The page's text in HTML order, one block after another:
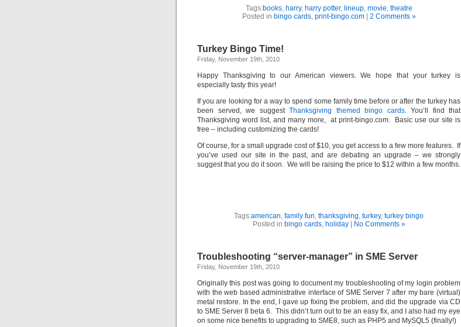
Tags:books, harry, harry potter, lineup, movie, theatre
Posted in bingo cards, print-bingo.com| 2 Comments »
Turkey Bingo Time!
Friday, November 19th, 2010
Happy Thanksgiving to our American viewers. We hope that your turkey is
especially tasty this year!
If you are looking for a way to spend some family time before or after the turkey has
been served, we suggest Thanksgiving themed bingo cards. You’ll find that
Thanksgiving word list, and many more, at print-bingo.com. Basic use our site is
free – including customizing the cards!
Of course, for a small upgrade cost of $10, you get access to a few more features. If
you’ve used our site in the past, and are debating an upgrade – we strongly
suggest that you do it soon. We will be raising the price to $12 within a few months.
Tags:american, family fun, thanksgiving, turkey, turkey bingo
Posted in bingo cards, holiday| No Comments »
Troubleshooting “server-manager” in SME Server
Friday, November 19th, 2010
Originally this post was going to document my troubleshooting of my login problem
with the web based administrative interface of SME Server 7 after my bare (virtual)
metal restore. In the end, I gave up fixing the problem, and did the upgrade via CD
to SME Server 8 beta 6. This didn’t turn out to be an easy fix, and I also had my eye
on some nice benefits to upgrading to SME8, such as PHP5 and MySQL5 (finally!)